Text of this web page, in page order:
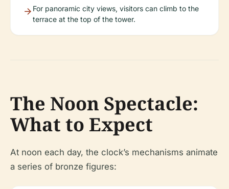
For panoramic city views, visitors can climb to the
terrace at the top of the tower.
The Noon Spectacle:
What to Expect
At noon each day, the clock’s mechanisms animate
a series of bronze figures: